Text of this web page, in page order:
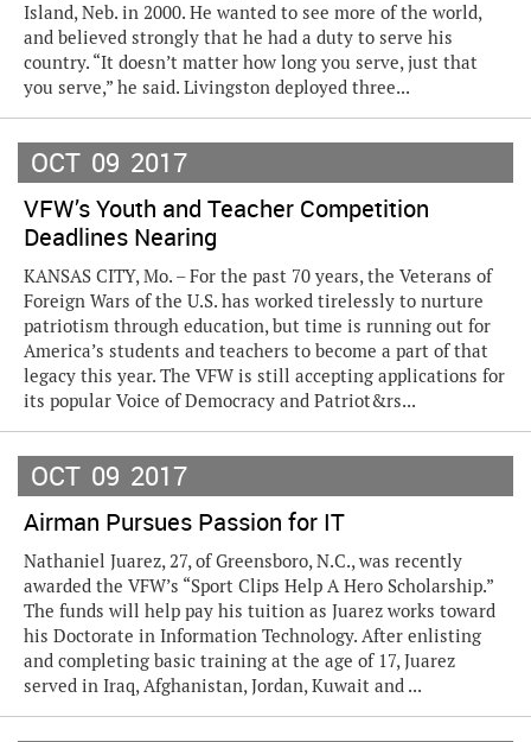
Island, Neb. in 2000. He wanted to see more of the world,
and believed strongly that he had a duty to serve his
country. “It doesn’t matter how long you serve, just that
you serve,” he said. Livingston deployed three...
OCT 09 2017
VFW’s Youth and Teacher Competition
Deadlines Nearing
KANSAS CITY, Mo. – For the past 70 years, the Veterans of
Foreign Wars of the U.S. has worked tirelessly to nurture
patriotism through education, but time is running out for
America’s students and teachers to become a part of that
legacy this year. The VFW is still accepting applications for
its popular Voice of Democracy and Patriot&rs...
OCT 09 2017
Airman Pursues Passion for IT
Nathaniel Juarez, 27, of Greensboro, N.C., was recently
awarded the VFW’s “Sport Clips Help A Hero Scholarship.”
The funds will help pay his tuition as Juarez works toward
his Doctorate in Information Technology. After enlisting
and completing basic training at the age of 17, Juarez
served in Iraq, Afghanistan, Jordan, Kuwait and ...